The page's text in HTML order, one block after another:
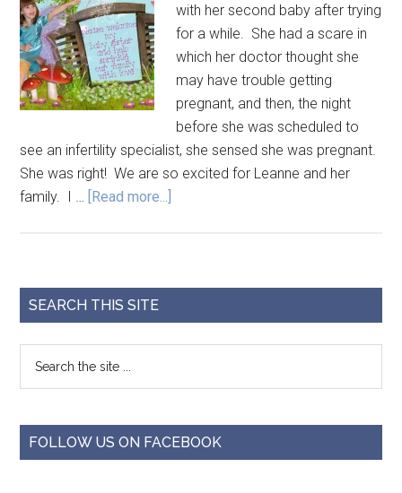
with her second baby after trying
for a while. She had a scare in
which her doctor thought she
may have trouble getting
pregnant, and then, the night
before she was scheduled to
see an infertility specialist, she sensed she was pregnant.
She was right! We are so excited for Leanne and her
family. I … [Read more...]
SEARCH THIS SITE
FOLLOW US ON FACEBOOK